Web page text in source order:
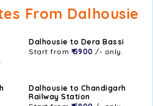
From Dalhousie
Dalhousie to Dera Bassi
Start from ₹ 5900 /- only.
Dalhousie to Chandigarh
Railway Station